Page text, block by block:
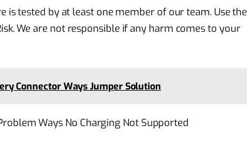
is tested by at least one member of our team. Use the
We are not responsible if any harm comes to your
Connector Ways Jumper Solution
Ways No Charging Not Supported